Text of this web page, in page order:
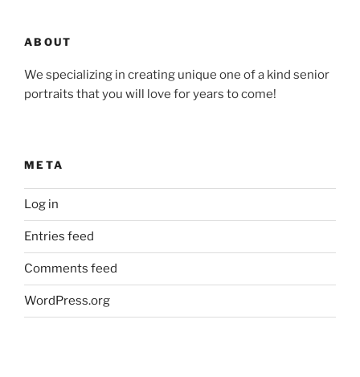
ABOUT
We specializing in creating unique one of a kind senior
portraits that you will love for years to come!
META
Log in
Entries feed
Comments feed
WordPress.org